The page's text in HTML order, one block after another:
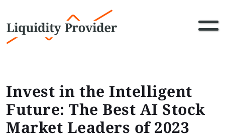
Invest in the Intelligent
Future: The Best AI Stock
Market Leaders of 2023